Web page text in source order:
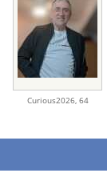
Curious2026, 64